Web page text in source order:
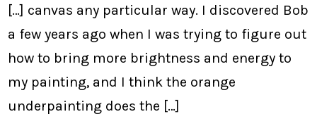
[…] canvas any particular way. I discovered Bob
a few years ago when I was trying to figure out
how to bring more brightness and energy to
my painting, and I think the orange
underpainting does the […]